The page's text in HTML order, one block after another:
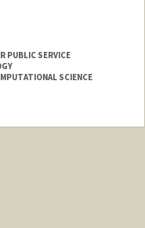
PUBLIC SERVICE
SCIENCE